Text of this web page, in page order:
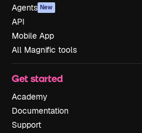
Agents New
API
Mobile App
All Magnific tools
Get started
Academy
Documentation
Support